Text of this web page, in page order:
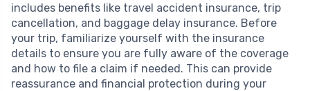
includes benefits like travel accident insurance, trip
cancellation, and baggage delay insurance. Before
your trip, familiarize yourself with the insurance
details to ensure you are fully aware of the coverage
and how to file a claim if needed. This can provide
reassurance and financial protection during your